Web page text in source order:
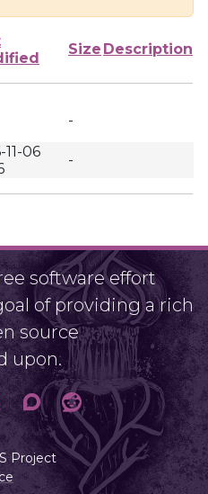
Size Description
-
11-06
-
software effort
of providing a rich
source
upon.
Project